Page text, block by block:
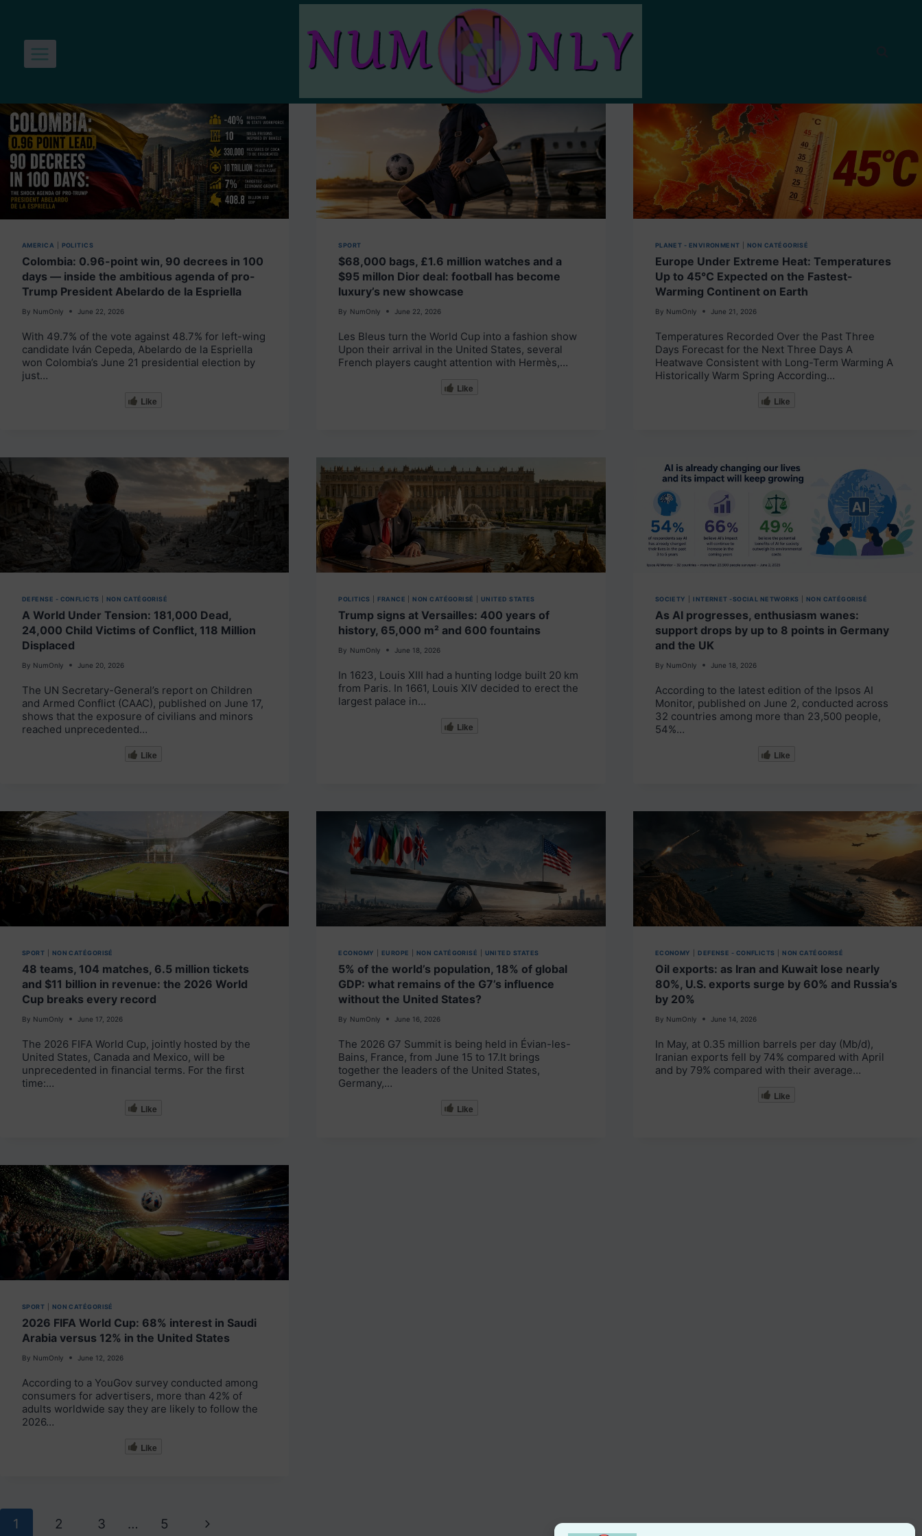
content
AMERICA POLITICS
Colombia: 0.96-point win, 90 decrees in 100
days — inside the ambitious agenda of pro-
Trump President Abelardo de la Espriella
By NumOnly June 22, 2026
With 49.7% of the vote against 48.7% for left-wing
candidate Iván Cepeda, Abelardo de la Espriella
won Colombia’s June 21 presidential election by
just…
Like
SPORT
$68,000 bags, £1.6 million watches and a
$95 millon Dior deal: football has become
luxury’s new showcase
By NumOnly June 22, 2026
Les Bleus turn the World Cup into a fashion show
Upon their arrival in the United States, several
French players caught attention with Hermès,…
Like
PLANET - ENVIRONMENT NON CATÉGORISÉ
Europe Under Extreme Heat: Temperatures
Up to 45°C Expected on the Fastest-
Warming Continent on Earth
By NumOnly June 21, 2026
Temperatures Recorded Over the Past Three
Days Forecast for the Next Three Days A
Heatwave Consistent with Long-Term Warming A
Historically Warm Spring According…
Like
DEFENSE - CONFLICTS NON CATÉGORISÉ
A World Under Tension: 181,000 Dead,
24,000 Child Victims of Conflict, 118 Million
Displaced
By NumOnly June 20, 2026
The UN Secretary-General’s report on Children
and Armed Conflict (CAAC), published on June 17,
shows that the exposure of civilians and minors
reached unprecedented…
Like
POLITICS |FRANCE |NON CATÉGORISÉ |UNITED STATES
Trump signs at Versailles: 400 years of
history, 65,000 m² and 600 fountains
By NumOnly June 18, 2026
In 1623, Louis XIII had a hunting lodge built 20 km
from Paris. In 1661, Louis XIV decided to erect the
largest palace in…
Like
SOCIETY |INTERNET -SOCIAL NETWORKS NON CATÉGORISÉ
As AI progresses, enthusiasm wanes:
support drops by up to 8 points in Germany
and the UK
By NumOnly June 18, 2026
According to the latest edition of the Ipsos AI
Monitor, published on June 2, conducted across
32 countries among more than 23,500 people,
54%…
Like
SPORT NON CATÉGORISÉ
48 teams, 104 matches, 6.5 million tickets
and $11 billion in revenue: the 2026 World
Cup breaks every record
By NumOnly June 17, 2026
The 2026 FIFA World Cup, jointly hosted by the
United States, Canada and Mexico, will be
unprecedented in financial terms. For the first
time:…
Like
ECONOMY EUROPE NON CATÉGORISÉ UNITED STATES
5% of the world’s population, 18% of global
GDP: what remains of the G7’s influence
without the United States?
By NumOnly June 16, 2026
The 2026 G7 Summit is being held in Évian-les-
Bains, France, from June 15 to 17.It brings
together the leaders of the United States,
Germany,…
Like
ECONOMY |DEFENSE - CONFLICTS |NON CATÉGORISÉ
Oil exports: as Iran and Kuwait lose nearly
80%, U.S. exports surge by 60% and Russia’s
by 20%
By NumOnly June 14, 2026
In May, at 0.35 million barrels per day (Mb/d),
Iranian exports fell by 74% compared with April
and by 79% compared with their average…
Like
SPORT NON CATÉGORISÉ
2026 FIFA World Cup: 68% interest in Saudi
Arabia versus 12% in the United States
By NumOnly June 12, 2026
According to a YouGov survey conducted among
consumers for advertisers, more than 42% of
adults worldwide say they are likely to follow the
2026…
Like
Page
1 2 3 … 5 Next